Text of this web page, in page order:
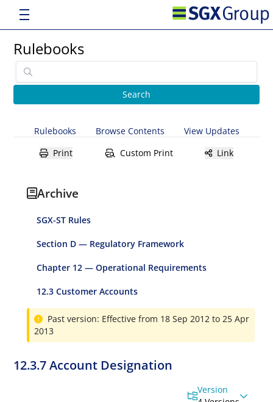
Rulebooks
Rulebooks Browse Contents
View Updates
Print
Custom Print Link
Archive
SGX-ST Rules
Section D — Regulatory Framework
Chapter 12 — Operational Requirements
12.3 Customer Accounts
Past version: Effective from 18 Sep 2012 to 25 Apr
2013
12.3.7 Account Designation
Version